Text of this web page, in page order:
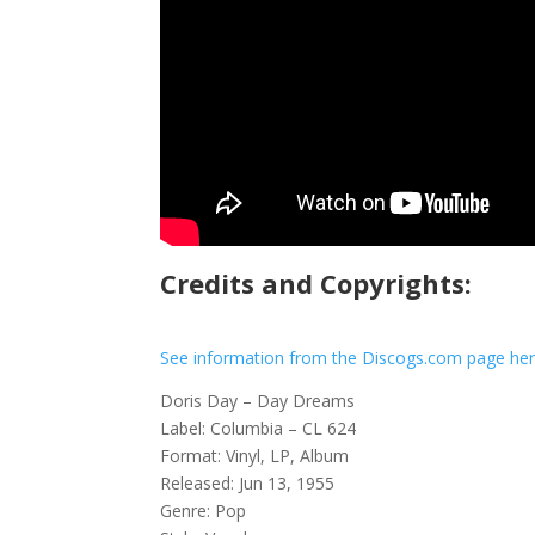
Credits and Copyrights:
See information from the Discogs.com page
Doris Day – Day Dreams
Label: Columbia – CL 624
Format: Vinyl, LP, Album
Released: Jun 13, 1955
Genre: Pop